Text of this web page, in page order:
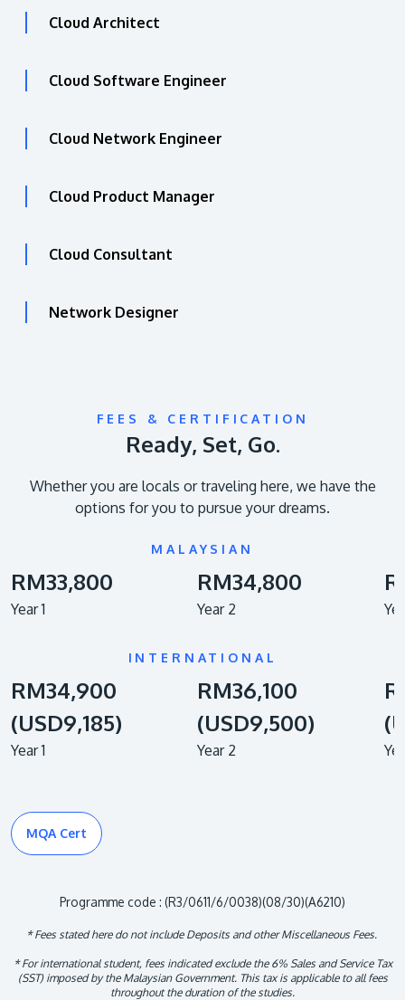
Cloud Architect
Cloud Software Engineer
Cloud Network Engineer
Cloud Product Manager
Cloud Consultant
Network Designer
FEES & CERTIFICATION
Ready, Set, Go.
Whether you are locals or traveling here, we have the
options for you to pursue your dreams.
MALAYSIAN
RM33,800
Year 1
RM34,800
Year 2
INTERNATIONAL
RM34,900
(USD9,185)
Year 1
RM36,100
(USD9,500)
Year 2
MQA Cert
Programme code : (R3/0611/6/0038)(08/30)(A6210)
* Fees stated here do not include Deposits and other Miscellaneous Fees.
* For international student, fees indicated exclude the 6% Sales and Service Tax
(SST) imposed by the Malaysian Government. This tax is applicable to all fees
throughout the duration of the studies.